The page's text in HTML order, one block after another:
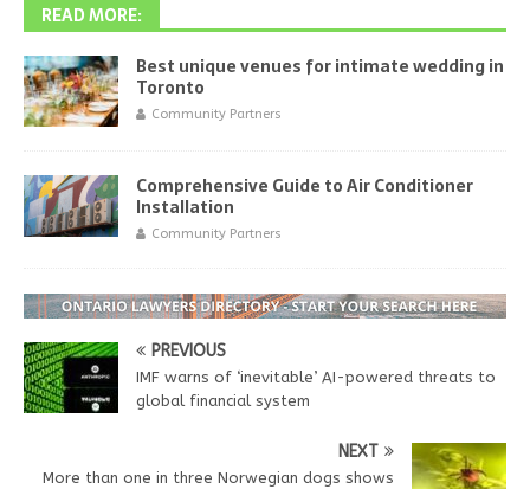
READ MORE:
Best unique venues for intimate wedding in
Toronto
Community Partners
Comprehensive Guide to Air Conditioner
Installation
Community Partners
PREVIOUS
IMF warns of ‘inevitable’ AI-powered threats to
global financial system
NEXT
More than one in three Norwegian dogs shows